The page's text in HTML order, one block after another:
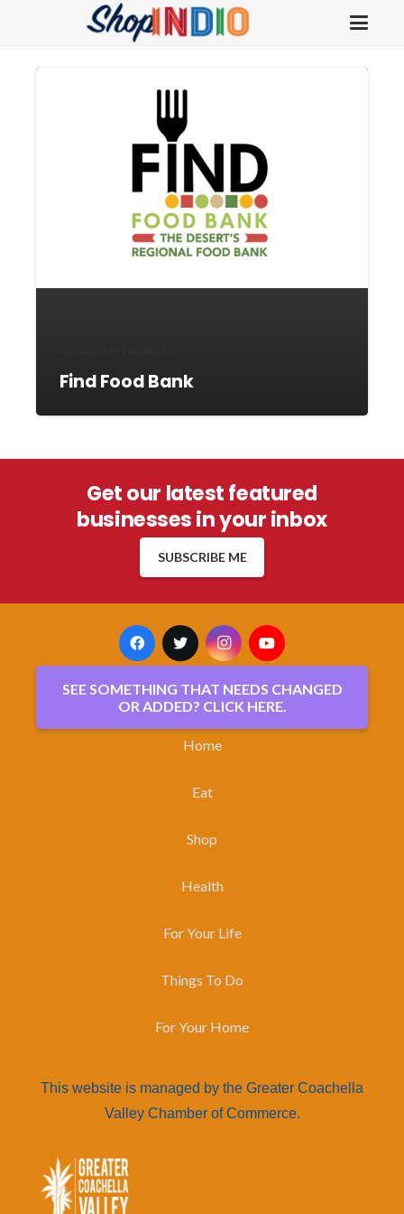
Find Food Bank
Get our latest featured
businesses in your inbox
SUBSCRIBE ME
SEE SOMETHING THAT NEEDS CHANGED
OR ADDED? CLICK HERE.
Home
Eat
Shop
Health
For Your Life
Things To Do
For Your Home
This website is managed by the Greater Coachella
Valley Chamber of Commerce.